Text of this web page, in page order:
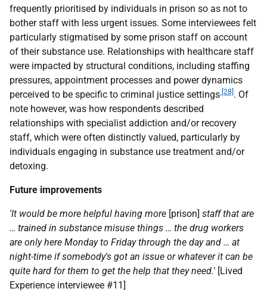
frequently prioritised by individuals in prison so as not to
bother staff with less urgent issues. Some interviewees felt
particularly stigmatised by some prison staff on account
of their substance use. Relationships with healthcare staff
were impacted by structural conditions, including staffing
pressures, appointment processes and power dynamics
perceived to be specific to criminal justice settings [28] . Of
note however, was how respondents described
relationships with specialist addiction and/or recovery
staff, which were often distinctly valued, particularly by
individuals engaging in substance use treatment and/or
detoxing.
Future improvements
'It would be more helpful having more [prison] staff that are
… trained in substance misuse things … the drug workers
are only here Monday to Friday through the day and … at
night-time if somebody's got an issue or whatever it can be
quite hard for them to get the help that they need.' [Lived
Experience interviewee #11]